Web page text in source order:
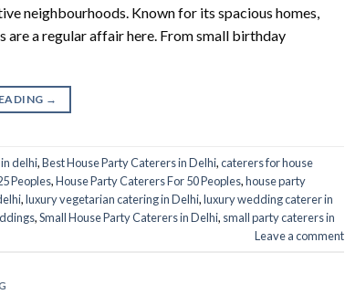
neighbourhoods. Known for its spacious homes,
a regular affair here. From small birthday
→
delhi,Best House Party Caterers in Delhi,caterers for house
Peoples,House Party Caterers For 50 Peoples,house party
,luxury vegetarian catering in Delhi,luxury wedding caterer in
,Small House Party Caterers in Delhi, small party caterers in
Leave a comment